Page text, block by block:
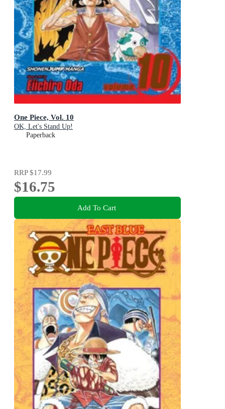
One Piece, Vol. 10
OK, Let's Stand Up!
Paperback
RRP$17.99
$16.75
Add To Cart